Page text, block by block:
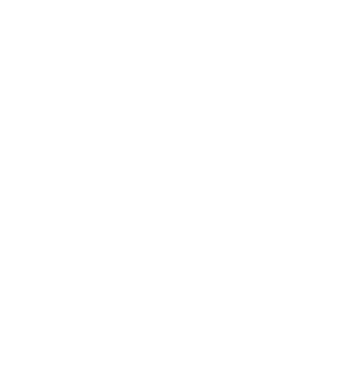
their normal day to day activities. In
an employer must consider is the
to permit employees whose
if these amount to reasonable
continue to work from home is
If the employee can demonstrate
ensure that they are fit for
particularly taking into account
issues will not disappear
If in 6 months’ or a year’s time
have legal recourse. Going
should they show
on staff in that regard? That
the employment team